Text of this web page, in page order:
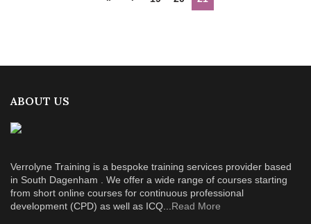
ABOUT US
Verrolyne Training is a bespoke training services provider based
in South Dagenham . We offer a wide range of courses starting
from short online courses for continuous professional
development (CPD) as well as ICQ... Read More